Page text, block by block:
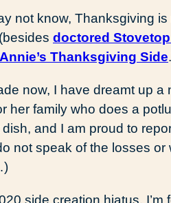
not know, Thanksgiving
doctored
Annie’s Thanksgiving Side
now, I have dreamt up
her family who does a
and I am proud to
not speak of the losses
side creation hiatus,